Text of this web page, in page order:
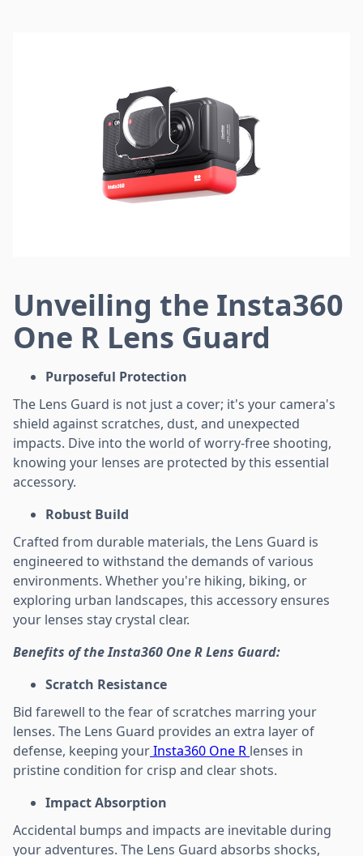
Unveiling the Insta360
One R Lens Guard
Purposeful Protection
The Lens Guard is not just a cover; it's your camera's
shield against scratches, dust, and unexpected
impacts. Dive into the world of worry-free shooting,
knowing your lenses are protected by this essential
accessory.
Robust Build
Crafted from durable materials, the Lens Guard is
engineered to withstand the demands of various
environments. Whether you're hiking, biking, or
exploring urban landscapes, this accessory ensures
your lenses stay crystal clear.
Benefits of the Insta360 One R Lens Guard:
Scratch Resistance
Bid farewell to the fear of scratches marring your
lenses. The Lens Guard provides an extra layer of
defense, keeping yourInsta360 One R lenses in
pristine condition for crisp and clear shots.
Impact Absorption
Accidental bumps and impacts are inevitable during
your adventures. The Lens Guard absorbs shocks,